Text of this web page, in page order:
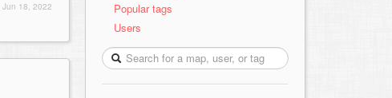
Jun 18, 2022
Popular tags
Users